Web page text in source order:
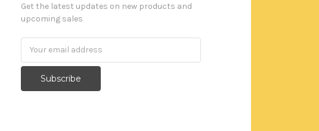
Get the latest updates on new products and
upcoming sales